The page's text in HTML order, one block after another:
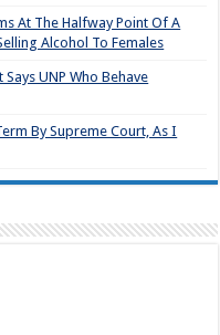
At The Halfway Point Of A
Alcohol To Females
UNP Who Behave
By Supreme Court, As I